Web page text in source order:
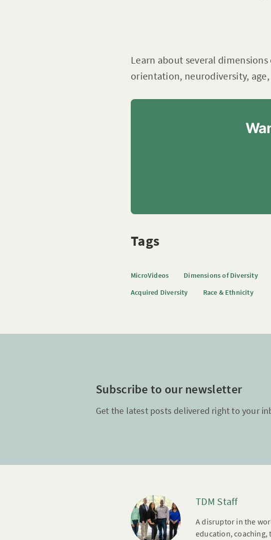
Learn about several
orientation, neurodiversity,
Tags
MicroVideos Dimensions of Diversity
Acquired Diversity
Race & Ethnicity
Subscribe to our newsletter
Get the latest posts delivered right to your
TDM Staff
A disruptor in the
education, coaching,